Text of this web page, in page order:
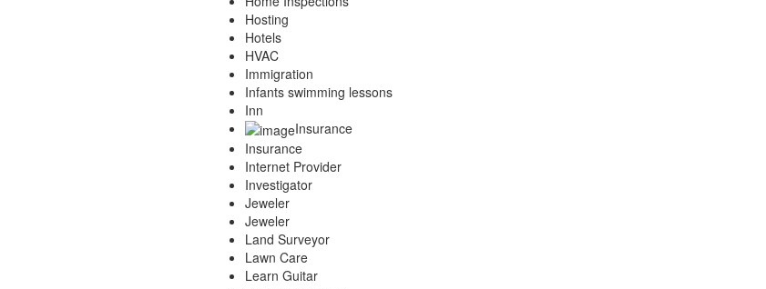
Hosting
Hotels
HVAC
Immigration
Infants swimming lessons
Inn
Insurance
Insurance
Internet Provider
Investigator
Jeweler
Jeweler
Land Surveyor
Lawn Care
Learn Guitar